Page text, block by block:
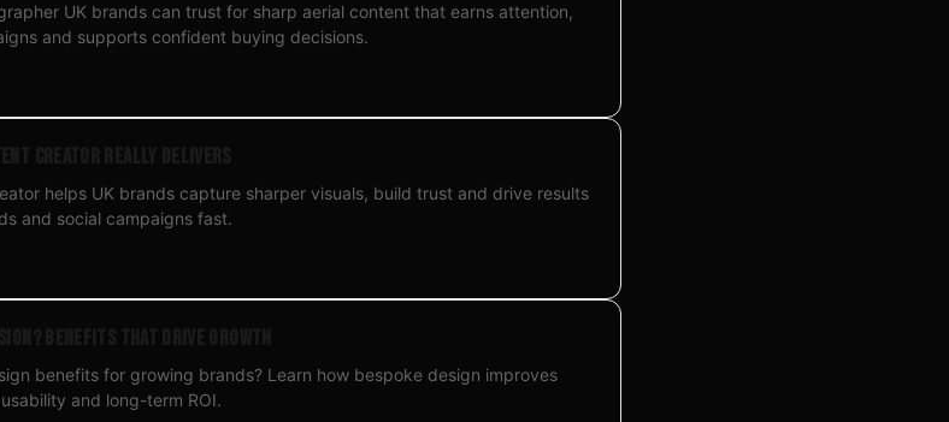
UK brands can trust for sharp aerial content that earns attention,
and supports confident buying decisions.
helps UK brands capture sharper visuals, build trust and drive results
and social campaigns fast.
benefits for growing brands? Learn how bespoke design improves
and long-term ROI.